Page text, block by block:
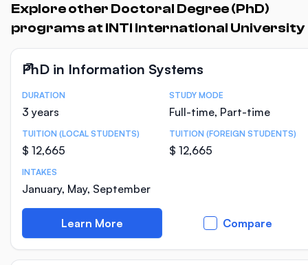
Explore other Doctoral Degree (PhD)
programs at INTI International University
PhD in Information Systems
Course Statistics
DURATION
3 years
STUDY MODE
Full-time, Part-time
TUITION (LOCAL STUDENTS)
$ 12,665
TUITION (FOREIGN STUDENTS)
$ 12,665
INTAKES
January, May, September
Learn More Compare